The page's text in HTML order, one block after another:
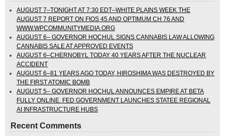
AUGUST 7–TONIGHT AT 7:30 EDT–WHITE PLAINS WEEK THE
AUGUST 7 REPORT ON FIOS 45 AND OPTIMUM CH 76 AND
WWW.WPCOMMUNITYMEDIA.ORG
AUGUST 6– GOVERNOR HOCHUL SIGNS CANNABIS LAW ALLOWING
CANNABIS SALE AT APPROVED EVENTS
AUGUST 6–CHERNOBYL TODAY 40 YEARS AFTER THE NUCLEAR
ACCIDENT
AUGUST 6–81 YEARS AGO TODAY, HIROSHIMA WAS DESTROYED BY
THE FIRST ATOMIC BOMB
AUGUST 5– GOVERNOR HOCHUL ANNOUNCES EMPIRE AT BETA
FULLY ONLINE. FED GOVERNMENT LAUNCHES STATEE REGIONAL
AI INFRASTRUCTURE HUBS
Recent Comments